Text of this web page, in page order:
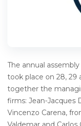
The annual
took place on 28, 29
together the
firms: Jean-Jacques
Vincenzo Carena,